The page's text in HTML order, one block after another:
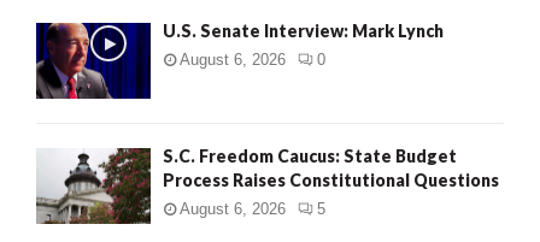
U.S. Senate Interview: Mark Lynch
August 6, 2026 0
S.C. Freedom Caucus: State Budget
Process Raises Constitutional Questions
August 6, 2026 5